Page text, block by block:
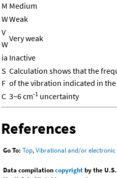
M Medium
WWeak
V
W
Very weak
ia Inactive
S
F
Calculation shows that the
of the vibration indicated in
C 3~6 cm-1 uncertainty
References
Go To: Top,Vibrational and/or electronic
Data compilationcopyrightby the